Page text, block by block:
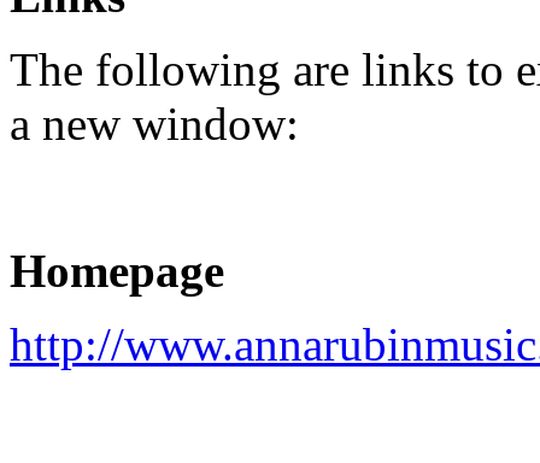
The following are links to
a new window:
Homepage
http://